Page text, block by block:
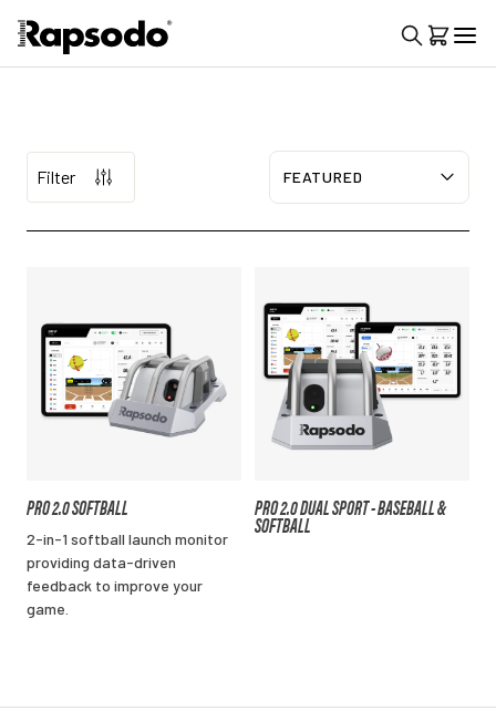
Filter Sort
PRO 2.0 SOFTBALL
2-in-1 softball launch monitor
providing data-driven
feedback to improve your
game.
PRO 2.0 DUAL SPORT - BASEBALL &
SOFTBALL